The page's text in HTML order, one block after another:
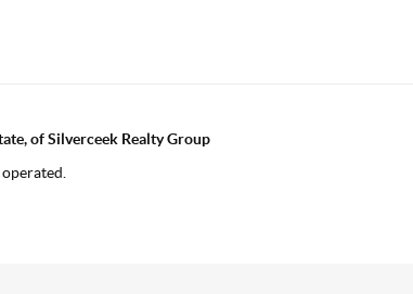
of Silverceek Realty Group